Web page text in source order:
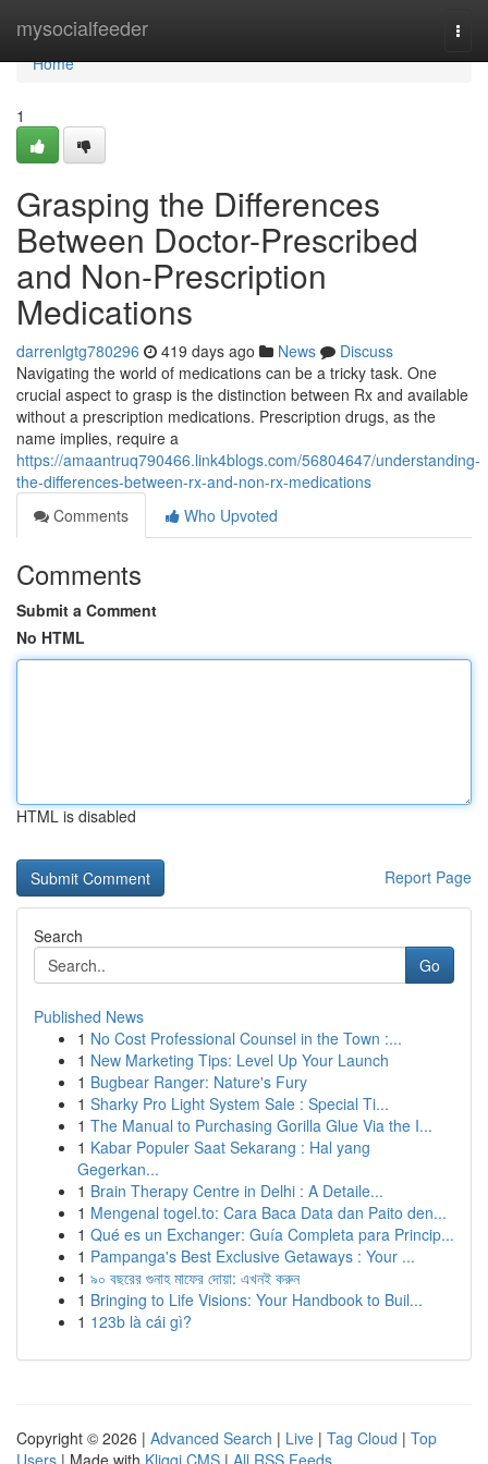
mysocialfeeder
Home
Home
1
Grasping the Differences
Between Doctor-Prescribed
and Non-Prescription
Medications
darrenlgtg780296 419 days ago News
Discuss
Navigating the world of medications can be a tricky task. One
crucial aspect to grasp is the distinction between Rx and available
without a prescription medications. Prescription drugs, as the
name implies, require a
https://amaantruq790466.link4blogs.com/56804647/understanding-
the-differences-between-rx-and-non-rx-medications
Comments
Who Upvoted
Comments
Submit a Comment
No HTML
HTML is disabled
Report Page
Search
Go
Published News
1 No Cost Professional Counsel in the Town :...
1 New Marketing Tips: Level Up Your Launch
1 Bugbear Ranger: Nature's Fury
1 Sharky Pro Light System Sale : Special Ti...
1 The Manual to Purchasing Gorilla Glue Via the I...
1 Kabar Populer Saat Sekarang : Hal yang
Gegerkan...
1 Brain Therapy Centre in Delhi : A Detaile...
1 Mengenal togel.to: Cara Baca Data dan Paito den...
1 Qué es un Exchanger: Guía Completa para Princip...
1 Pampanga's Best Exclusive Getaways : Your ...
1 ৯০ বছরের গুনাহ মাফের দোয়া: এখনই করুন
1 Bringing to Life Visions: Your Handbook to Buil...
1 123b là cái gì?
Copyright © 2026 | Advanced Search | Live | Tag Cloud | Top
Users | Made with Kliqqi CMS | All RSS Feeds